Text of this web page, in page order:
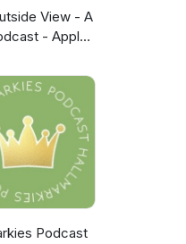
View - A
- Apple
Podcast